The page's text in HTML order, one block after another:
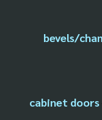
bevels/
cabinet